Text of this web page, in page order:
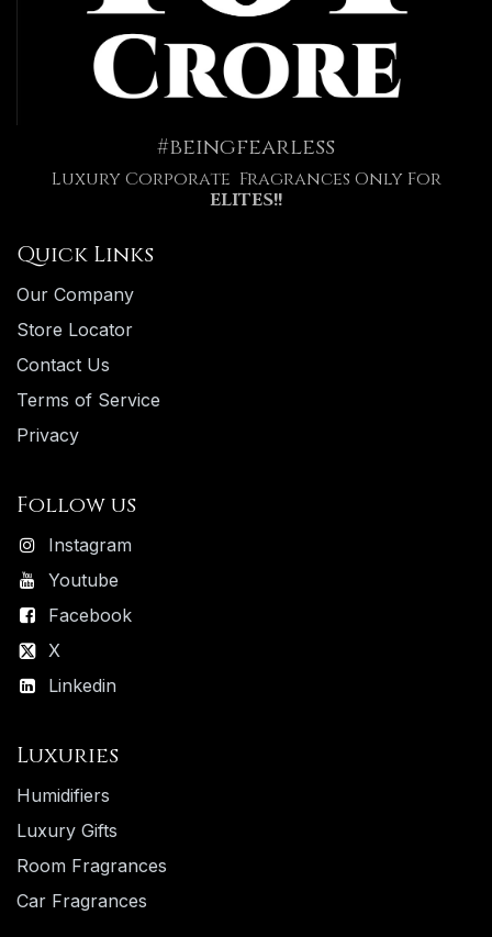
#beingfearless
Luxury Corporate Fragrances Only For
ELITES!!
Quick Links
Our Company
Store Locator
Contact Us
Terms of Service
Privacy
Follow us
Instagram
Youtube
Facebook
X
Linkedin
Luxuries
Humidifiers
Luxury ​Gifts
Room Fragrances
Car Fragrances